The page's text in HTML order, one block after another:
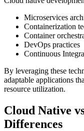
Microservices
Containerization
Container
DevOps practices
Continuous
By leveraging these
adaptable applications
resource utilization.
Cloud Native
Differences